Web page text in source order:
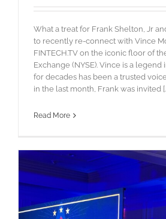
What a treat for Frank Shelton, Jr
to recently re-connect with Vince
FINTECH.TV on the iconic floor of
Exchange (NYSE). Vince is a legend
for decades has been a trusted
in the last month, Frank was invited
Read More